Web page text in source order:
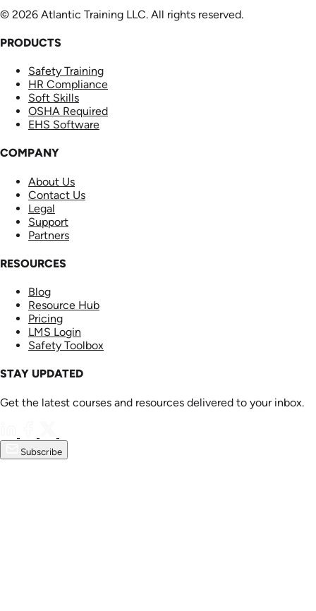
© 2026 Atlantic Training LLC. All rights reserved.
PRODUCTS
Safety Training
HR Compliance
Soft Skills
OSHA Required
EHS Software
COMPANY
About Us
Contact Us
Legal
Support
Partners
RESOURCES
Blog
Resource Hub
Pricing
LMS Login
Safety Toolbox
STAY UPDATED
Get the latest courses and resources delivered to your inbox.
Subscribe